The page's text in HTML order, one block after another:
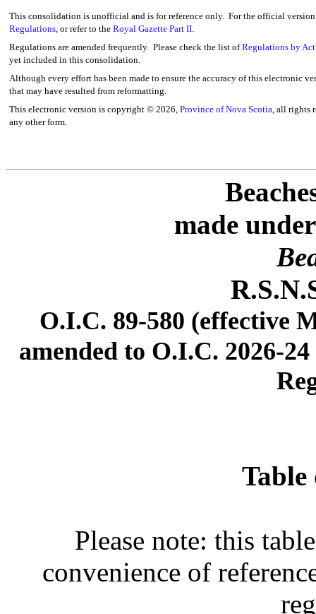
This consolidation is unofficial and is for reference only. For the official
Regulations, or refer to the Royal Gazette Part II.
Regulations are amended frequently. Please check the list ofRegulations by Act
yet included in this consolidation.
Although every effort has been made to ensure the accuracy of this electronic
that may have resulted from reformatting.
This electronic version is copyright © 2026, Province of Nova Scotia, all rights
any other form.
made
O.I.C. 89-580 (effective
amended to O.I.C. 2026-
Table
Please note: this
convenience of